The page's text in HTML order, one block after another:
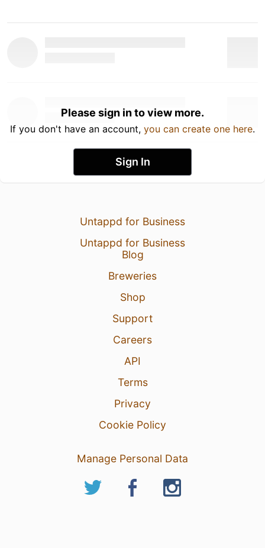
Please sign in to view more.
If you don't have an account, you can create one here.
Sign In
Untappd for Business
Untappd for Business
Blog
Breweries
Shop
Support
Careers
API
Terms
Privacy
Cookie Policy
Manage Personal Data